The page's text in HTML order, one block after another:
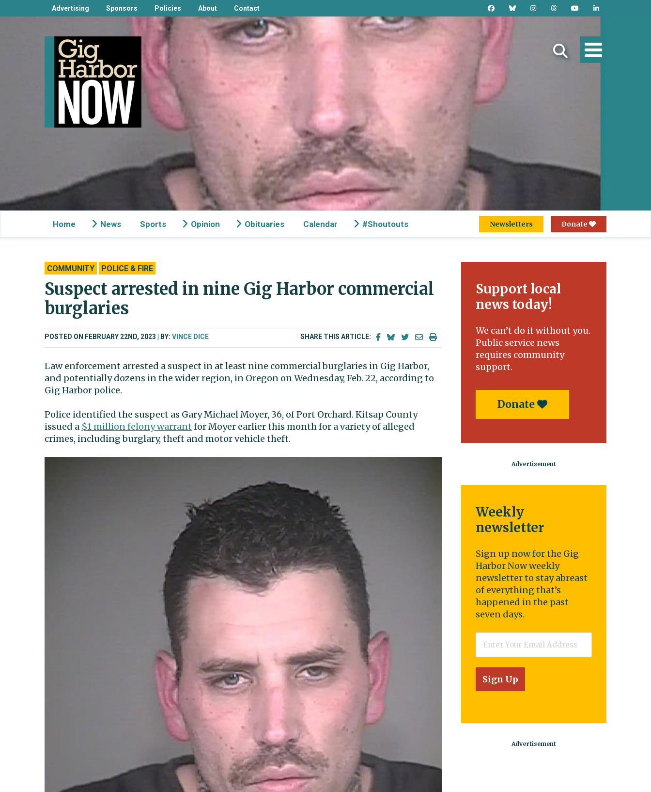
Advertising Sponsors Policies About Contact
Home News Sports Opinion Obituaries Calendar #Shoutouts Newsletters Donate
COMMUNITY POLICE & FIRE
Suspect arrested in nine Gig Harbor commercial
burglaries
POSTED ON FEBRUARY 22ND, 2023 BY: VINCE DICE SHARE THIS ARTICLE:
Law enforcement arrested a suspect in at least nine commercial burglaries in Gig Harbor,
and potentially dozens in the wider region, in Oregon on Wednesday, Feb. 22, according to
Gig Harbor police.
Police identified the suspect as Gary Michael Moyer, 36, of Port Orchard. Kitsap County
issued a $1 million felony warrant for Moyer earlier this month for a variety of alleged
crimes, including burglary, theft and motor vehicle theft.
Support local
news today!
We can’t do it without you.
Public service news
requires community
support.
Donate
Weekly
newsletter
Sign up now for the Gig
Harbor Now weekly
newsletter to stay abreast
of everything that’s
happened in the past
seven days.